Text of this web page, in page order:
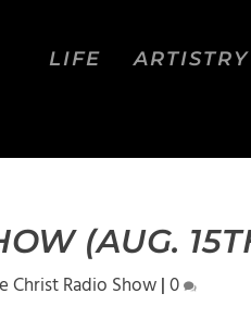
LIFE ARTISTRY
(AUG.
Christ Radio Show|0